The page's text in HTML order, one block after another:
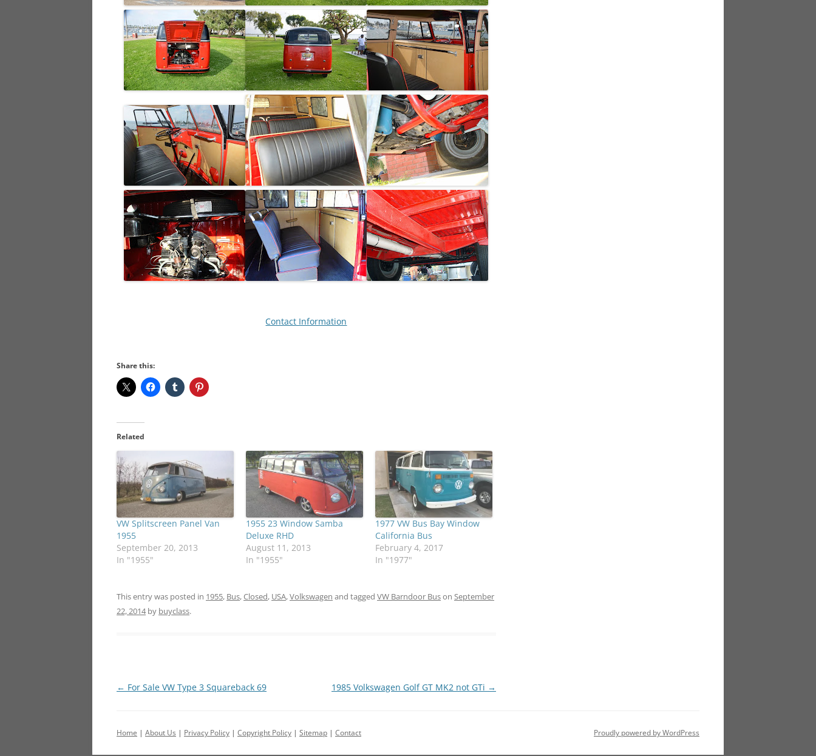
Contact Information
Share this:
Related
VW Splitscreen Panel Van
1955
September 20, 2013
In "1955"
1955 23 Window Samba
Deluxe RHD
August 11, 2013
In "1955"
1977 VW Bus Bay Window
California Bus
February 4, 2017
In "1977"
This entry was posted in 1955, Bus,Closed, USA,Volkswagen and tagged VW Barndoor Buson September
22, 2014by buyclass.
Post
← For Sale VW Type 3 Squareback 69 1985 Volkswagen Golf GT MK2 not GTi →
Home | About Us | Privacy Policy | Copyright Policy | Sitemap | Contact Proudly powered by WordPress